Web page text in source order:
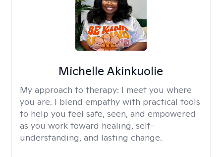
Michelle Akinkuolie
My approach to therapy: I meet you where
you are. I blend empathy with practical tools
to help you feel safe, seen, and empowered
as you work toward healing, self-
understanding, and lasting change.